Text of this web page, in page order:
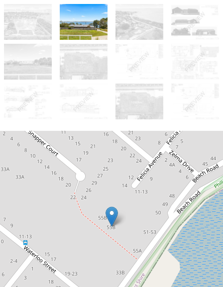
For Sale
Bay Views - $695,000 negotiable.
Rare Elevated Bay Views.
Phillip Island Secret.
55B Beach Road, Rhyll